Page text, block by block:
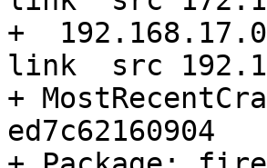
+
link  src
+
ed7c62160904